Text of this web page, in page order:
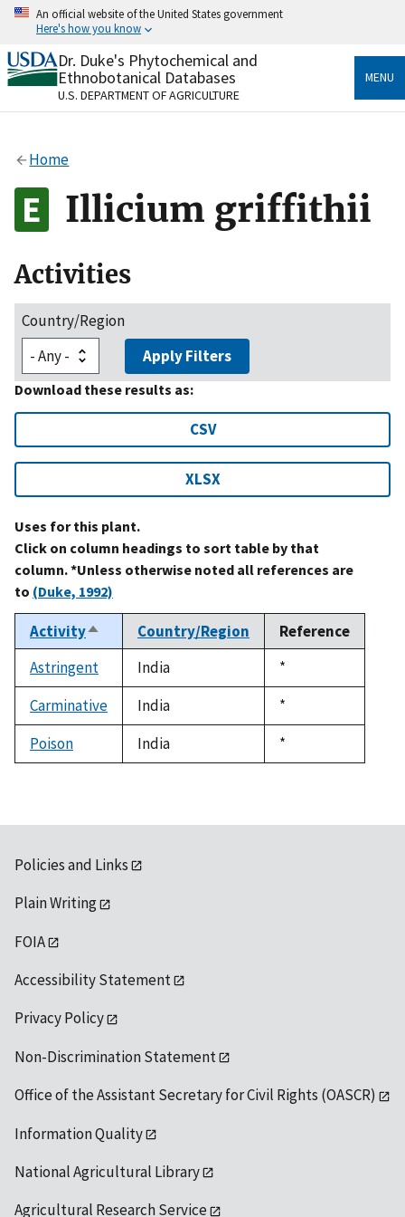
Skip
content
An official website of the United States government
Here's how you know
Official websites use .gov
A.govwebsite belongs to an official government
organization in the United States.
Alock
to the .gov website. Share sensitive information only
on official, secure websites.
Dr. Duke's Phytochemical and
Ethnobotanical Databases
U.S. DEPARTMENT OF AGRICULTURE
MENU
Home
Illicium griffithii
Activities
Country/Region
Apply Filters
Download these results as:
CSV
XLSX
Uses for this plant.
Click on column headings to sort table by that
column. *Unless otherwise noted all references are
to (Duke, 1992)
ActivitySort
descending
Country/Region
Reference
Astringent
India
Duke,
1992
*
Carminative
India
Duke,
1992
*
Poison
India
Duke,
1992
*
Policies and Links
Plain Writing
FOIA
Accessibility Statement
Privacy Policy
Non-Discrimination Statement
Office of the Assistant Secretary for Civil Rights (OASCR)
Information Quality
National Agricultural Library
Agricultural Research Service